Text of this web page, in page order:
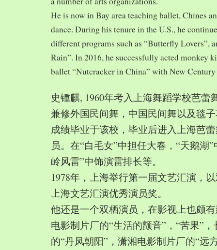
He is now in Bay area teaching ballet, Chines
dance. During his tenure in the U.S., he
different programs such as “Butterfly Lovers”,
Rain”. In 2016, he successfully acted monkey
ballet “Nutcracker in China” with New
史锺麒, 1960年考入上海舞蹈学校芭蕾
兼修外国民间舞，中国民间舞以及毯
成绩毕业于该校，毕业后进入上海芭
员。在“白毛女”中担任大春，“天鹅湖
岭风雷”中饰演雷排长等。
1978年，上海举行第一届文艺汇演，
上海文艺汇演优秀演员奖。
他还是一个双栖演员，在影视上也颇
电影制片厂的“生活的颤音”，“苦果”
的“丹凤朝阳”，潇湘电影制片厂的“远